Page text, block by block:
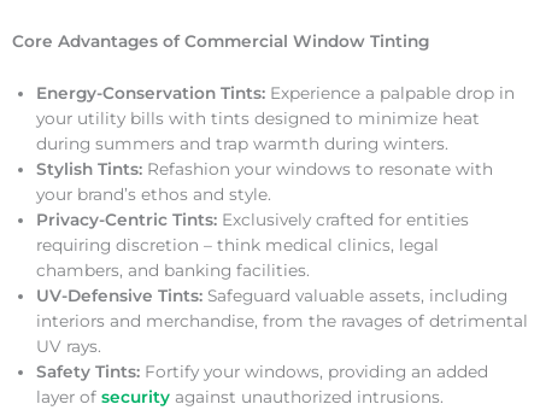
Core Advantages of Commercial Window Tinting
Energy-Conservation Tints: Experience a palpable drop in
your utility bills with tints designed to minimize heat
during summers and trap warmth during winters.
Stylish Tints: Refashion your windows to resonate with
your brand’s ethos and style.
Privacy-Centric Tints: Exclusively crafted for entities
requiring discretion – think medical clinics, legal
chambers, and banking facilities.
UV-Defensive Tints: Safeguard valuable assets, including
interiors and merchandise, from the ravages of detrimental
UV rays.
Safety Tints: Fortify your windows, providing an added
layer of security against unauthorized intrusions.